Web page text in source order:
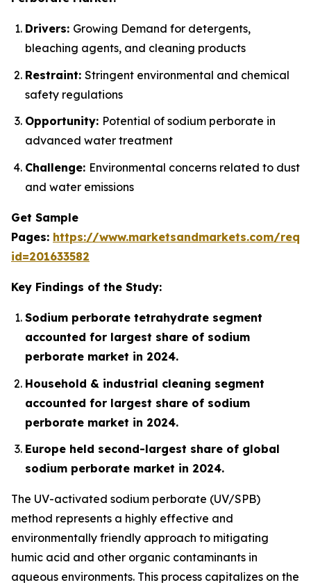
Drivers: Growing Demand for detergents,
bleaching agents, and cleaning products
Restraint: Stringent environmental and chemical
safety regulations
Opportunity: Potential of sodium perborate in
advanced water treatment
Challenge: Environmental concerns related to dust
and water emissions
Get Sample
Pages: https://www.marketsandmarkets.com/
id=201633582
Key Findings of the Study:
Sodium perborate tetrahydrate segment
accounted for largest share of sodium
perborate market in 2024.
Household & industrial cleaning segment
accounted for largest share of sodium
perborate market in 2024.
Europe held second-largest share of global
sodium perborate market in 2024.
The UV-activated sodium perborate (UV/SPB)
method represents a highly effective and
environmentally friendly approach to mitigating
humic acid and other organic contaminants in
aqueous environments. This process capitalizes on the